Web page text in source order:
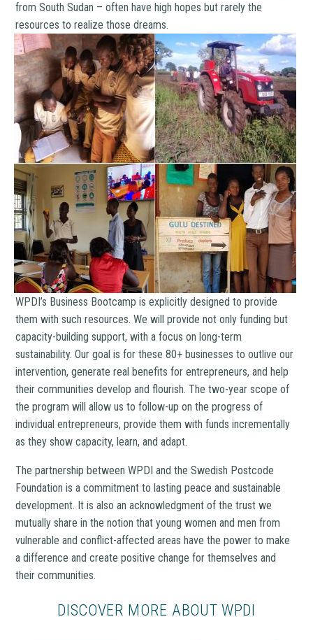
from South Sudan – often have high hopes but rarely the
resources to realize those dreams.
WPDI’s Business Bootcamp is explicitly designed to provide
them with such resources. We will provide not only funding but
capacity-building support, with a focus on long-term
sustainability. Our goal is for these 80+ businesses to outlive our
intervention, generate real benefits for entrepreneurs, and help
their communities develop and flourish. The two-year scope of
the program will allow us to follow-up on the progress of
individual entrepreneurs, provide them with funds incrementally
as they show capacity, learn, and adapt.
The partnership between WPDI and the Swedish Postcode
Foundation is a commitment to lasting peace and sustainable
development. It is also an acknowledgment of the trust we
mutually share in the notion that young women and men from
vulnerable and conflict-affected areas have the power to make
a difference and create positive change for themselves and
their communities.
DISCOVER MORE ABOUT WPDI